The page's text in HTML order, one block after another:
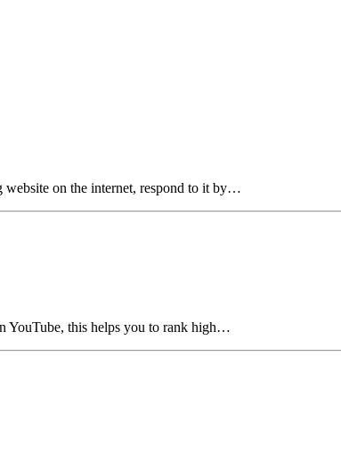
website on the internet, respond to it by…
YouTube, this helps you to rank high…